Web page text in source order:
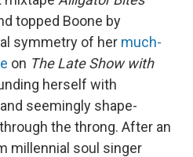
topped Boone by
symmetry of her much-
on The Late Show with
herself with
seemingly shape-
the throng. After an
millennial soul singer